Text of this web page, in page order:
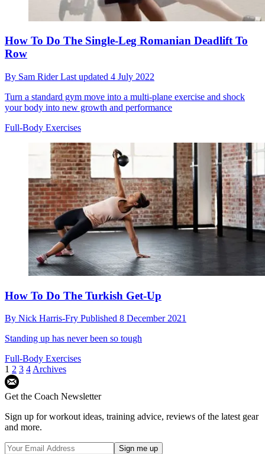
How To Do The Single-Leg Romanian Deadlift To
Row
By Sam RiderLast updated 4 July 2022
Turn a standard gym move into a multi-plane exercise and shock
your body into new growth and performance
Full-Body Exercises
How To Do The Turkish Get-Up
By Nick Harris-Fry Published 8 December 2021
Standing up has never been so tough
Full-Body Exercises
1 2 3 4 Archives
Get the Coach Newsletter
Sign up for workout ideas, training advice, reviews of the latest gear
and more.